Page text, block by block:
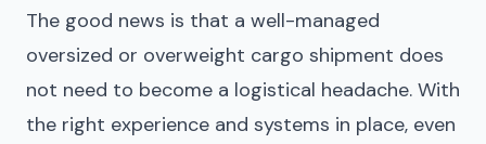
The good news is that a well-managed
oversized or overweight cargo shipment does
not need to become a logistical headache. With
the right experience and systems in place, even